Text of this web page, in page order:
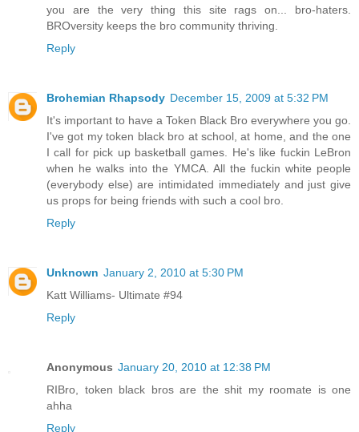
you are the very thing this site rags on... bro-haters.
BROversity keeps the bro community thriving.
Reply
Brohemian Rhapsody December 15, 2009 at 5:32 PM
It's important to have a Token Black Bro everywhere you go.
I've got my token black bro at school, at home, and the one
I call for pick up basketball games. He's like fuckin LeBron
when he walks into the YMCA. All the fuckin white people
(everybody else) are intimidated immediately and just give
us props for being friends with such a cool bro.
Reply
Unknown January 2, 2010 at 5:30 PM
Katt Williams- Ultimate #94
Reply
Anonymous January 20, 2010 at 12:38 PM
RIBro, token black bros are the shit my roomate is one
ahha
Reply